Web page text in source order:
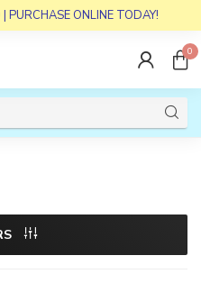
PURCHASE ONLINE TODAY!
0